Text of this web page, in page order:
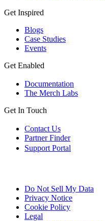
Get Inspired
Blogs
Case Studies
Events
Get Enabled
Documentation
The Merch Labs
Get In Touch
Contact Us
Partner Finder
Support Portal
Do Not Sell My Data
Privacy Notice
Cookie Policy
Legal